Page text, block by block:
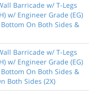
Barricade w/ T-Legs
w/ Engineer Grade (EG)
On Both Sides &
Barricade w/ T-Legs
w/ Engineer Grade (EG)
On Both Sides &
Both Sides (2X)